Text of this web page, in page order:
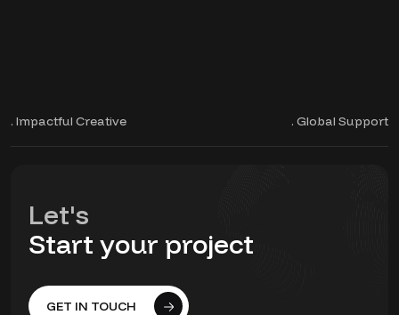
. Impactful Creative . Global Support
Let's
Start your project
GET IN TOUCH